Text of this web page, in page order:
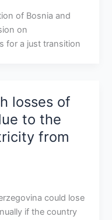
of Bosnia and
on
for a just transition
losses of
to the
from
could lose
if the country